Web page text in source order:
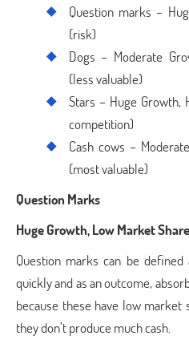
Question marks –
(risk)
Dogs – Moderate
(less valuable)
Stars – Huge Growth,
competition)
Cash cows –
(most valuable)
Question Marks
Huge Growth, Low Market Share
Question marks can be
quickly and as an outcome,
because these have low market
they don’t produce much cash.